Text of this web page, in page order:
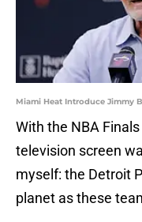
Miami Heat Introduce Jimmy
With the NBA
television screen
myself: the Detroit
planet as these